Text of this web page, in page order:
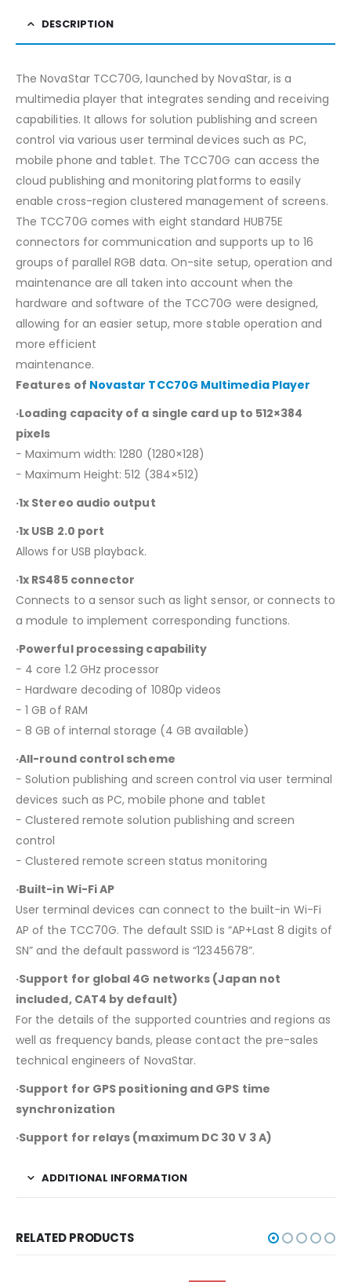
DESCRIPTION
The NovaStar TCC70G, launched by NovaStar, is a
multimedia player that integrates sending and receiving
capabilities. It allows for solution publishing and screen
control via various user terminal devices such as PC,
mobile phone and tablet. The TCC70G can access the
cloud publishing and monitoring platforms to easily
enable cross-region clustered management of screens.
The TCC70G comes with eight standard HUB75E
connectors for communication and supports up to 16
groups of parallel RGB data. On-site setup, operation and
maintenance are all taken into account when the
hardware and software of the TCC70G were designed,
allowing for an easier setup, more stable operation and
more efficient
maintenance.
Features of Novastar TCC70G Multimedia Player
·Loading capacity of a single card up to 512×384
pixels
− Maximum width: 1280 (1280×128)
− Maximum Height: 512 (384×512)
·1x Stereo audio output
·1x USB 2.0 port
Allows for USB playback.
·1x RS485 connector
Connects to a sensor such as light sensor, or connects to
a module to implement corresponding functions.
·Powerful processing capability
− 4 core 1.2 GHz processor
− Hardware decoding of 1080p videos
− 1 GB of RAM
− 8 GB of internal storage (4 GB available)
·All-round control scheme
− Solution publishing and screen control via user terminal
devices such as PC, mobile phone and tablet
− Clustered remote solution publishing and screen
control
− Clustered remote screen status monitoring
·Built-in Wi-Fi AP
User terminal devices can connect to the built-in Wi-Fi
AP of the TCC70G. The default SSID is “AP+Last 8 digits of
SN” and the default password is “12345678”.
·Support for global 4G networks (Japan not
included, CAT4 by default)
For the details of the supported countries and regions as
well as frequency bands, please contact the pre-sales
technical engineers of NovaStar.
·Support for GPS positioning and GPS time
synchronization
·Support for relays (maximum DC 30 V 3 A)
ADDITIONAL INFORMATION
RELATED PRODUCTS